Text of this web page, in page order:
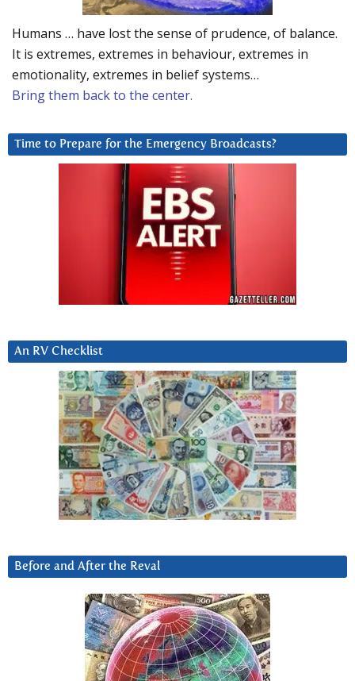
Humans … have lost the sense of prudence, of balance.
It is extremes, extremes in behaviour, extremes in
emotionality, extremes in belief systems…
Bring them back to the center.
Time to Prepare for the Emergency Broadcasts?
An RV Checklist
Before and After the Reval